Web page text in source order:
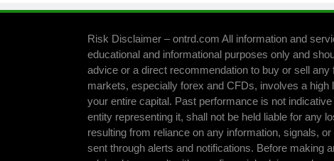
Risk Disclaimer – ontrd.com All information and
educational and informational purposes only and
advice or a direct recommendation to buy or sell
markets, especially forex and CFDs, involves a
your entire capital. Past performance is not
entity representing it, shall not be held liable for
resulting from reliance on any information, signals,
sent through alerts and notifications. Before making